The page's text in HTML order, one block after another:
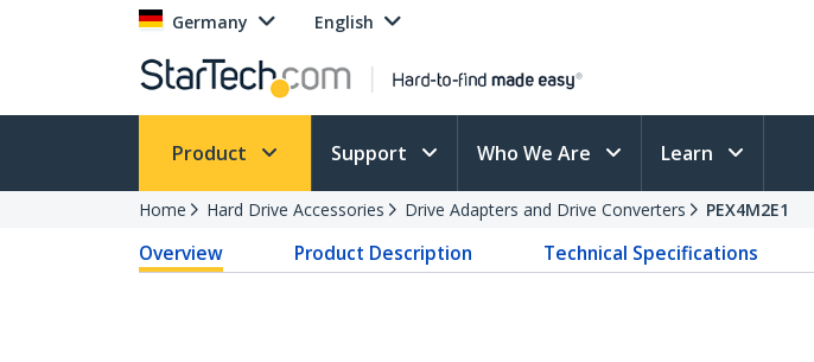
Germany English
Product Support Who We Are Learn
Home Hard Drive Accessories Drive Adapters and Drive Converters PEX4M2E1
Overview Product Description Technical Specifications